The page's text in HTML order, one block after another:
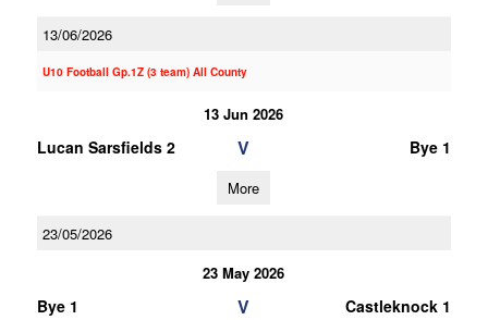
13/06/2026
U10 Football Gp.1Z (3 team) All County
13 Jun 2026
Lucan Sarsfields 2 V Bye 1
More
23/05/2026
23 May 2026
Bye 1 V Castleknock 1